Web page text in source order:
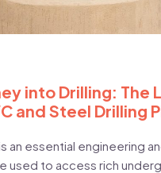
into Drilling: The
and Steel Drilling
an essential engineering
used to access rich